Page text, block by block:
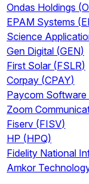
Ondas Holdings (
EPAM Systems (
Science
Gen Digital (GEN)
First Solar (FSLR)
Corpay (CPAY)
Paycom Software
Zoom
Fiserv (FISV)
HP (HPQ)
Fidelity National
Amkor